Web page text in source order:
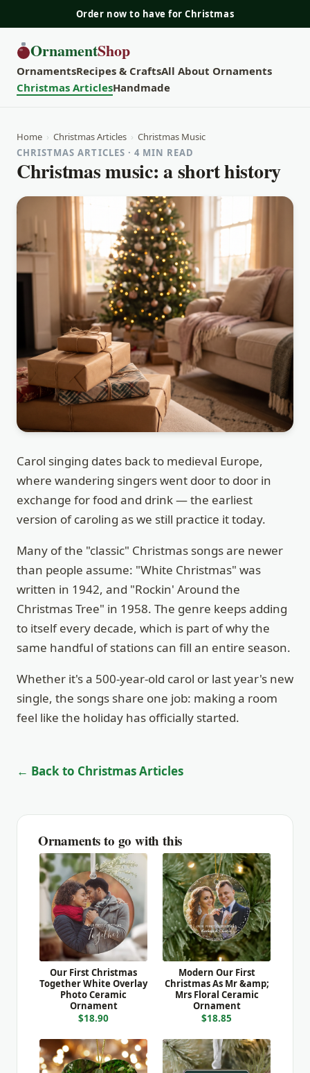
Order now to have for Christmas
OrnamentShop
OrnamentsRecipes & CraftsAll About Ornaments
Christmas ArticlesHandmade
Home › Christmas Articles › Christmas Music
CHRISTMAS ARTICLES · 4 MIN READ
Christmas music: a short history
Carol singing dates back to medieval Europe,
where wandering singers went door to door in
exchange for food and drink — the earliest
version of caroling as we still practice it today.
Many of the "classic" Christmas songs are newer
than people assume: "White Christmas" was
written in 1942, and "Rockin' Around the
Christmas Tree" in 1958. The genre keeps adding
to itself every decade, which is part of why the
same handful of stations can fill an entire season.
Whether it's a 500-year-old carol or last year's new
single, the songs share one job: making a room
feel like the holiday has officially started.
← Back to Christmas Articles
Ornaments to go with this
Our First Christmas
Together White Overlay
Photo Ceramic
Ornament
$18.90
Modern Our First
Christmas As Mr &amp;
Mrs Floral Ceramic
Ornament
$18.85